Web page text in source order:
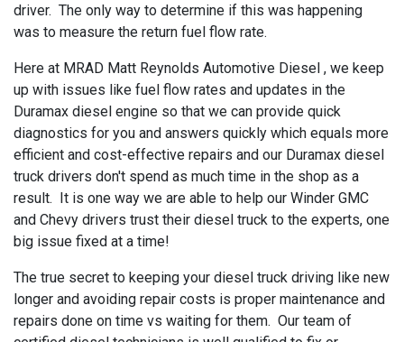
driver. The only way to determine if this was happening
was to measure the return fuel flow rate.
Here at MRAD Matt Reynolds Automotive Diesel , we keep
up with issues like fuel flow rates and updates in the
Duramax diesel engine so that we can provide quick
diagnostics for you and answers quickly which equals more
efficient and cost-effective repairs and our Duramax diesel
truck drivers don't spend as much time in the shop as a
result. It is one way we are able to help our Winder GMC
and Chevy drivers trust their diesel truck to the experts, one
big issue fixed at a time!
The true secret to keeping your diesel truck driving like new
longer and avoiding repair costs is proper maintenance and
repairs done on time vs waiting for them. Our team of